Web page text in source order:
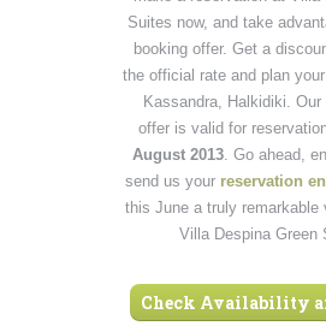
Suites now, and take
booking offer. Get a
the official rate and plan
Kassandra, Halkidiki.
offer is valid for
August 2013. Go ahead,
send us your reservation
this June a truly remarkable
Villa Despina Green
Check Availability